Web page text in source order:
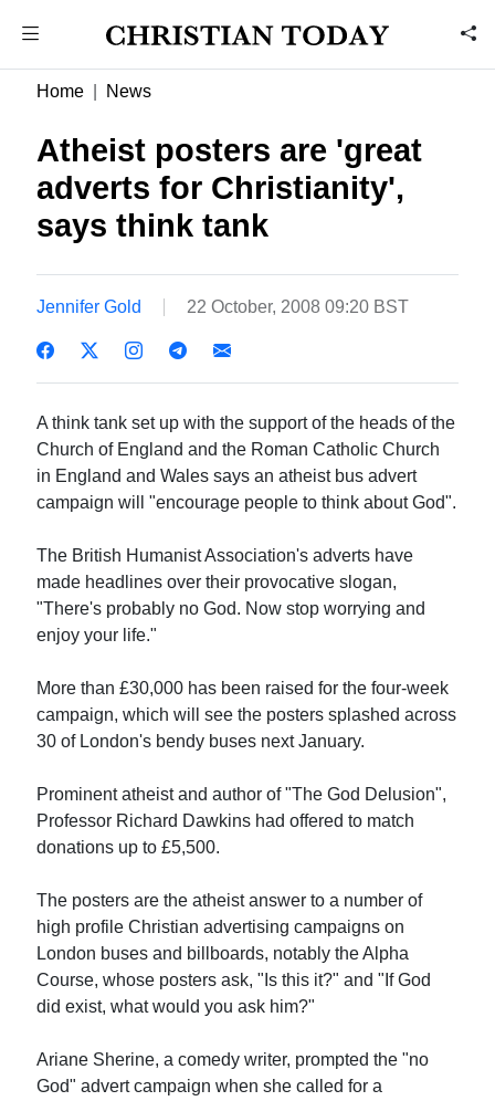
Home News
Atheist posters are 'great
adverts for Christianity',
says think tank
Jennifer Gold 22 October, 2008 09:20 BST
A think tank set up with the support of the heads of the
Church of England and the Roman Catholic Church
in England and Wales says an atheist bus advert
campaign will "encourage people to think about God".
The British Humanist Association's adverts have
made headlines over their provocative slogan,
"There's probably no God. Now stop worrying and
enjoy your life."
More than £30,000 has been raised for the four-week
campaign, which will see the posters splashed across
30 of London's bendy buses next January.
Prominent atheist and author of "The God Delusion",
Professor Richard Dawkins had offered to match
donations up to £5,500.
The posters are the atheist answer to a number of
high profile Christian advertising campaigns on
London buses and billboards, notably the Alpha
Course, whose posters ask, "Is this it?" and "If God
did exist, what would you ask him?"
Ariane Sherine, a comedy writer, prompted the "no
God" advert campaign when she called for a